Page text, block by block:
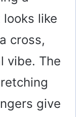
like
cross,
vibe. The
give